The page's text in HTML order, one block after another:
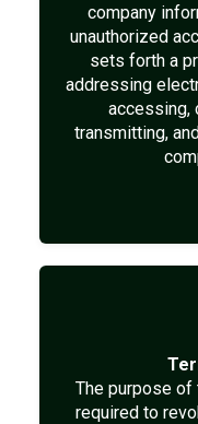
company
unauthorized
sets forth a
addressing
accessing,
transmitting,
The purpose
required to